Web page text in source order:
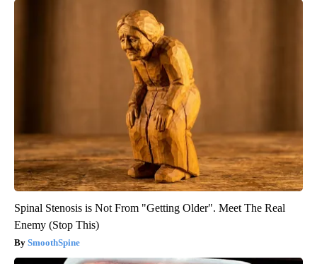
Spinal Stenosis is Not From "Getting Older". Meet The Real
Enemy (Stop This)
SmoothSpine